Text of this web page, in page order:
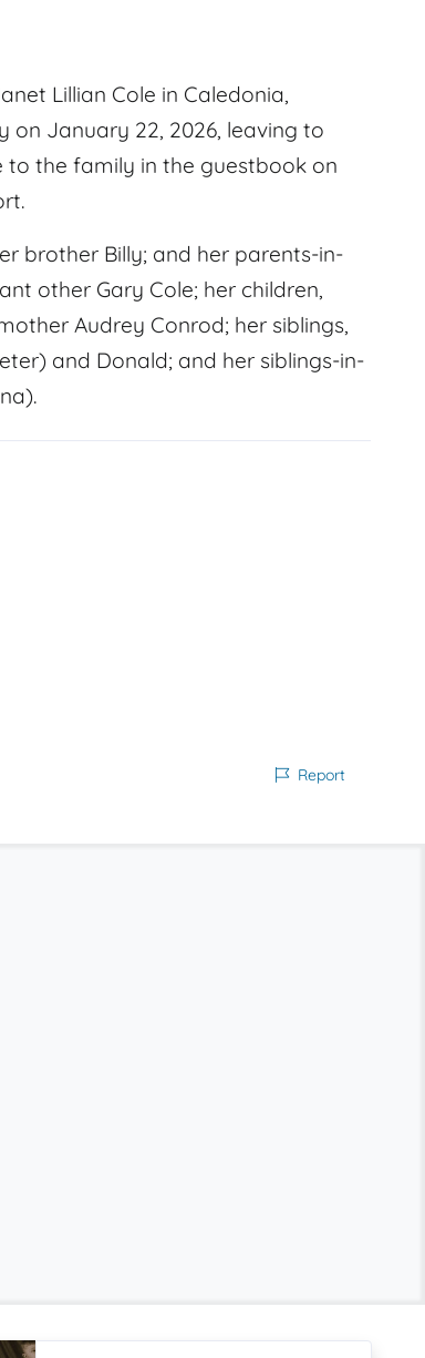
Lillian Cole in Caledonia,
on January 22, 2026, leaving to
the family in the guestbook on
brother Billy; and her parents-in-
other Gary Cole; her children,
Audrey Conrod; her siblings,
and Donald; and her siblings-in-
Report